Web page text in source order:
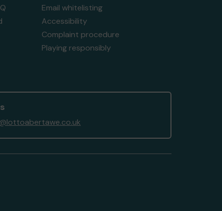
Email whitelisting
Accessibility
Complaint procedure
Playing responsibly